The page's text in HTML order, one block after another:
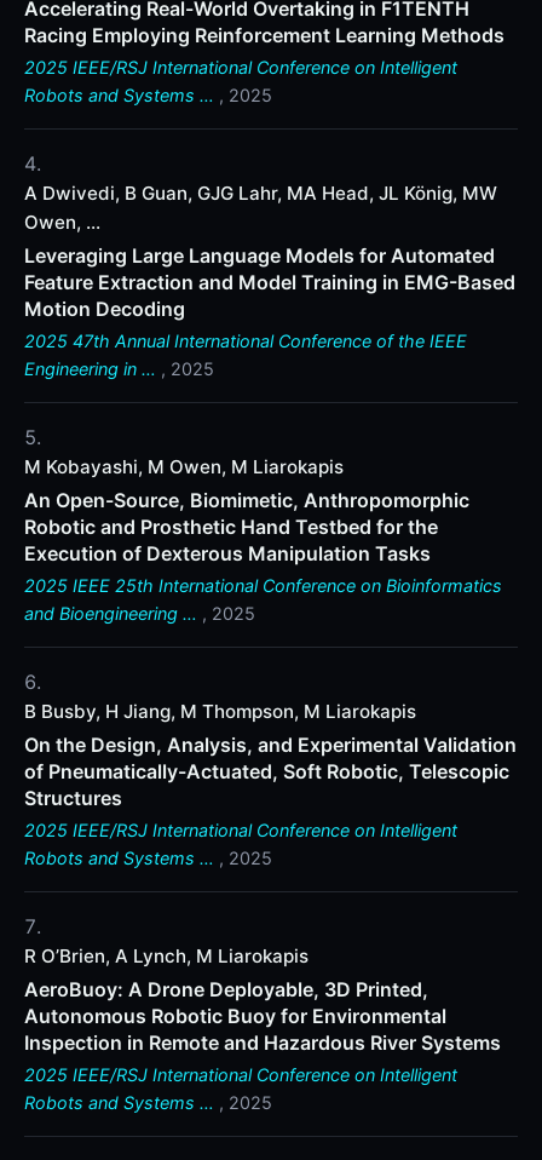
Accelerating Real-World Overtaking in F1TENTH
Racing Employing Reinforcement Learning Methods
2025 IEEE/RSJ International Conference on Intelligent
Robots and Systems … , 2025
A Dwivedi, B Guan, GJG Lahr, MA Head, JL König, MW
Owen, ...
Leveraging Large Language Models for Automated
Feature Extraction and Model Training in EMG-Based
Motion Decoding
2025 47th Annual International Conference of the IEEE
Engineering in … , 2025
M Kobayashi, M Owen, M Liarokapis
An Open-Source, Biomimetic, Anthropomorphic
Robotic and Prosthetic Hand Testbed for the
Execution of Dexterous Manipulation Tasks
2025 IEEE 25th International Conference on Bioinformatics
and Bioengineering … , 2025
B Busby, H Jiang, M Thompson, M Liarokapis
On the Design, Analysis, and Experimental Validation
of Pneumatically-Actuated, Soft Robotic, Telescopic
Structures
2025 IEEE/RSJ International Conference on Intelligent
Robots and Systems … , 2025
R O’Brien, A Lynch, M Liarokapis
AeroBuoy: A Drone Deployable, 3D Printed,
Autonomous Robotic Buoy for Environmental
Inspection in Remote and Hazardous River Systems
2025 IEEE/RSJ International Conference on Intelligent
Robots and Systems … , 2025